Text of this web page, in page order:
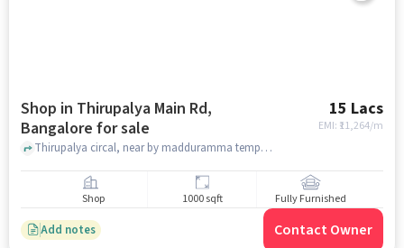
Shop in Thirupalya Main Rd,
Bangalore for sale
15 Lacs
EMI: ₹ 11,264/m
Thirupalya circal, near by madduramma temple , Thirupalya Main Rd, bangalore
Shop 1000 sqft Fully Furnished
Add notes Contact Owner